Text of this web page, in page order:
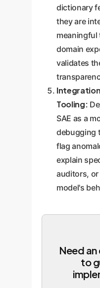
dictionary
they are
meaningful
domain
validates
Tooling:
SAE as a
debugging
flag
explain
auditors,
model's
Need
to